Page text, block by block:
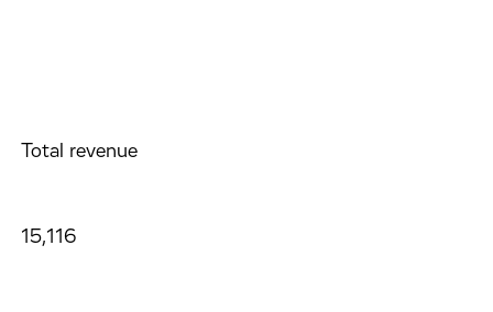
Total revenue
15,116